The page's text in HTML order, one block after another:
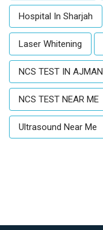
Hospital In Sharjah
Laser Whitening
NCS TEST IN AJMAN
NCS TEST NEAR ME
Ultrasound Near Me